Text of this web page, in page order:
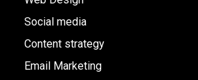
Social media
Content strategy
Email Marketing